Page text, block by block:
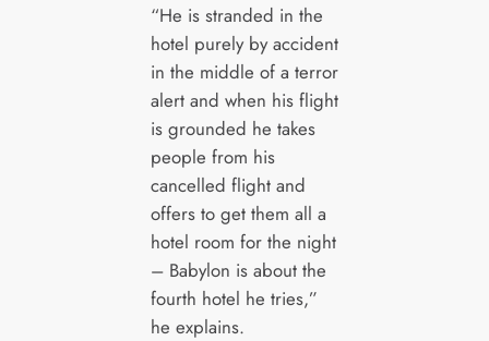
“He is stranded in the
hotel purely by accident
in the middle of a terror
alert and when his flight
is grounded he takes
people from his
cancelled flight and
offers to get them all a
hotel room for the night
– Babylon is about the
fourth hotel he tries,”
he explains.